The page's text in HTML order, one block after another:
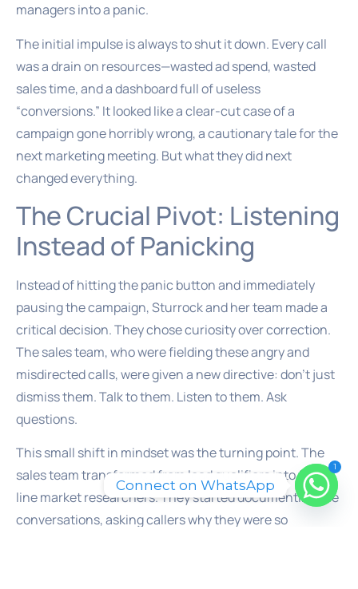
managers into a panic.
The initial impulse is always to shut it down. Every call
was a drain on resources—wasted ad spend, wasted
sales time, and a dashboard full of useless
“conversions.” It looked like a clear-cut case of a
campaign gone horribly wrong, a cautionary tale for the
next marketing meeting. But what they did next
changed everything.
The Crucial Pivot: Listening
Instead of Panicking
Instead of hitting the panic button and immediately
pausing the campaign, Sturrock and her team made a
critical decision. They chose curiosity over correction.
The sales team, who were fielding these angry and
misdirected calls, were given a new directive: don’t just
dismiss them. Talk to them. Listen to them. Ask
questions.
This small shift in mindset was the turning point. The
sales team transformed from lead qualifiers into front-
line market researchers. They started documenting the
conversations, asking callers why they were so
1
Connect on WhatsApp